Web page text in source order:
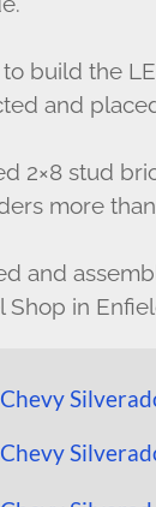
build the
and
2×8 stud
more
and
Shop in